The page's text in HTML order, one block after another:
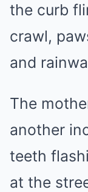
the curb
crawl,
and
The
another
teeth
at the